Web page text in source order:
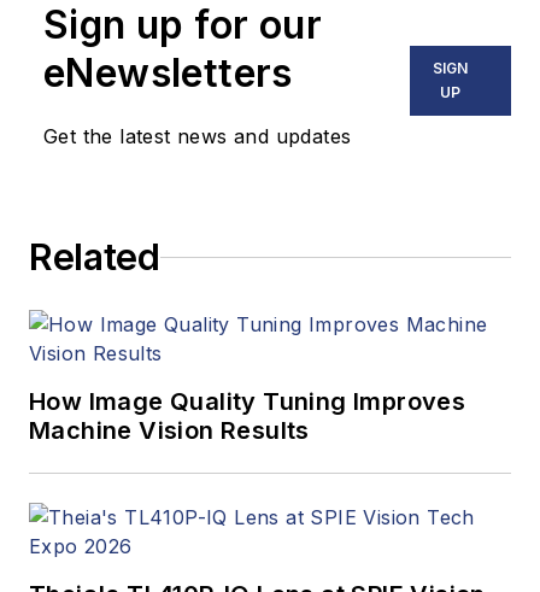
Sign up for our
eNewsletters
Get the latest news and updates
SIGN
UP
Related
How Image Quality Tuning Improves
Machine Vision Results